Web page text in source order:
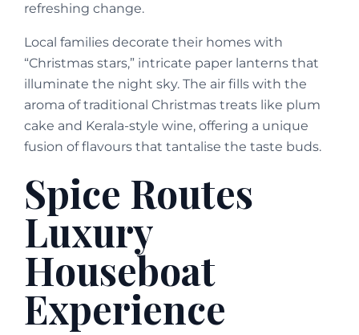
refreshing change.
Local families decorate their homes with
“Christmas stars,” intricate paper lanterns that
illuminate the night sky. The air fills with the
aroma of traditional Christmas treats like plum
cake and Kerala-style wine, offering a unique
fusion of flavours that tantalise the taste buds.
Spice Routes
Luxury
Houseboat
Experience